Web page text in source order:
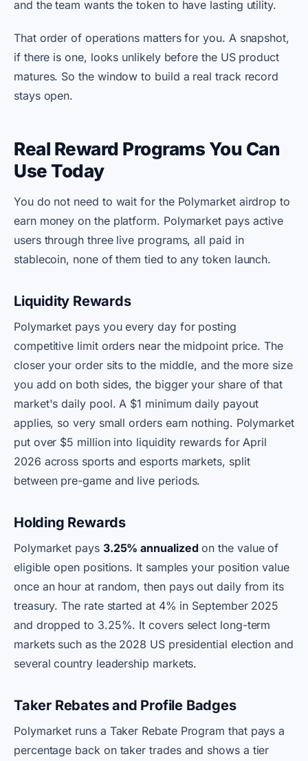
and the team wants the token to have lasting utility.
That order of operations matters for you. A snapshot,
if there is one, looks unlikely before the US product
matures. So the window to build a real track record
stays open.
Real Reward Programs You Can
Use Today
You do not need to wait for the Polymarket airdrop to
earn money on the platform. Polymarket pays active
users through three live programs, all paid in
stablecoin, none of them tied to any token launch.
Liquidity Rewards
Polymarket pays you every day for posting
competitive limit orders near the midpoint price. The
closer your order sits to the middle, and the more size
you add on both sides, the bigger your share of that
market's daily pool. A $1 minimum daily payout
applies, so very small orders earn nothing. Polymarket
put over $5 million into liquidity rewards for April
2026 across sports and esports markets, split
between pre-game and live periods.
Holding Rewards
Polymarket pays 3.25% annualized on the value of
eligible open positions. It samples your position value
once an hour at random, then pays out daily from its
treasury. The rate started at 4% in September 2025
and dropped to 3.25%. It covers select long-term
markets such as the 2028 US presidential election and
several country leadership markets.
Taker Rebates and Profile Badges
Polymarket runs a Taker Rebate Program that pays a
percentage back on taker trades and shows a tier